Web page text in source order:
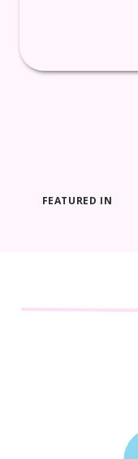
FEATURED IN